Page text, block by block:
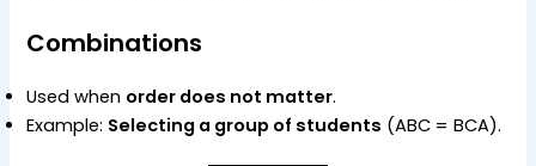
Combinations
Used when order does not matter.
Example: Selecting a group of students (ABC = BCA).